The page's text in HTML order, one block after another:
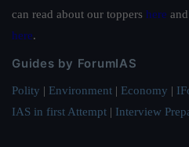
can read about our toppers here
here.
Guides by ForumIAS
Polity | Environment | Economy |
IAS in first Attempt | Interview